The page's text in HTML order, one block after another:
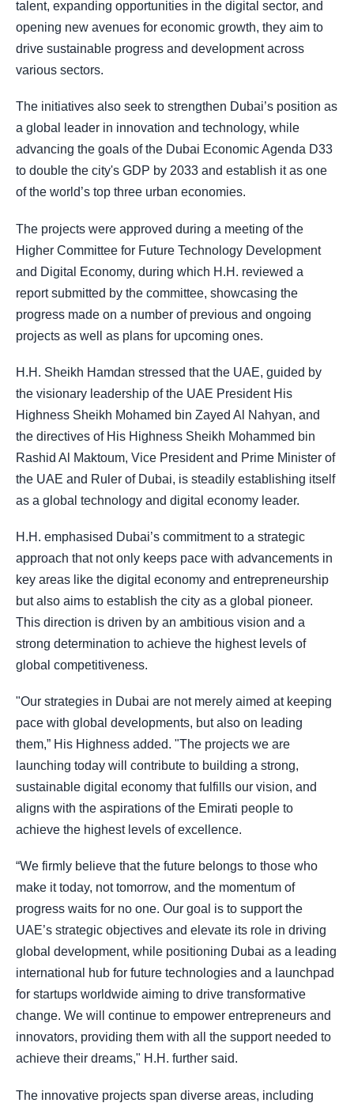
talent, expanding opportunities in the digital sector, and
opening new avenues for economic growth, they aim to
drive sustainable progress and development across
various sectors.
The initiatives also seek to strengthen Dubai’s position as
a global leader in innovation and technology, while
advancing the goals of the Dubai Economic Agenda D33
to double the city's GDP by 2033 and establish it as one
of the world’s top three urban economies.
The projects were approved during a meeting of the
Higher Committee for Future Technology Development
and Digital Economy, during which H.H. reviewed a
report submitted by the committee, showcasing the
progress made on a number of previous and ongoing
projects as well as plans for upcoming ones.
H.H. Sheikh Hamdan stressed that the UAE, guided by
the visionary leadership of the UAE President His
Highness Sheikh Mohamed bin Zayed Al Nahyan, and
the directives of His Highness Sheikh Mohammed bin
Rashid Al Maktoum, Vice President and Prime Minister of
the UAE and Ruler of Dubai, is steadily establishing itself
as a global technology and digital economy leader.
H.H. emphasised Dubai’s commitment to a strategic
approach that not only keeps pace with advancements in
key areas like the digital economy and entrepreneurship
but also aims to establish the city as a global pioneer.
This direction is driven by an ambitious vision and a
strong determination to achieve the highest levels of
global competitiveness.
"Our strategies in Dubai are not merely aimed at keeping
pace with global developments, but also on leading
them,” His Highness added. "The projects we are
launching today will contribute to building a strong,
sustainable digital economy that fulfills our vision, and
aligns with the aspirations of the Emirati people to
achieve the highest levels of excellence.
“We firmly believe that the future belongs to those who
make it today, not tomorrow, and the momentum of
progress waits for no one. Our goal is to support the
UAE’s strategic objectives and elevate its role in driving
global development, while positioning Dubai as a leading
international hub for future technologies and a launchpad
for startups worldwide aiming to drive transformative
change. We will continue to empower entrepreneurs and
innovators, providing them with all the support needed to
achieve their dreams," H.H. further said.
The innovative projects span diverse areas, including